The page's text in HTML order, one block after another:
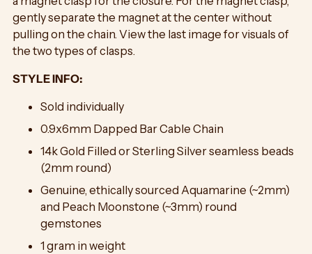
gently separate the magnet at the center without
pulling on the chain. View the last image for visuals of
the two types of clasps.
STYLE INFO:
Sold individually
0.9x6mm Dapped Bar Cable Chain
14k Gold Filled or Sterling Silver seamless beads
(2mm round)
Genuine, ethically sourced Aquamarine (~2mm)
and Peach Moonstone (~3mm) round
gemstones
1 gram in weight